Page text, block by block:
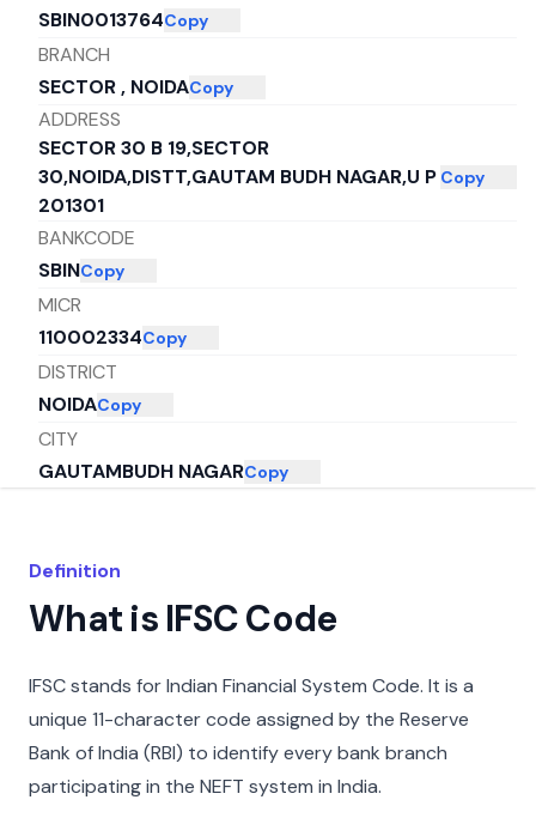
SBIN0013764Copy
BRANCH
SECTOR , NOIDACopy
ADDRESS
SECTOR 30 B 19,SECTOR
30,NOIDA,DISTT,GAUTAM BUDH NAGAR,U P
201301
Copy
BANKCODE
SBINCopy
MICR
110002334Copy
DISTRICT
NOIDACopy
CITY
GAUTAMBUDH NAGARCopy
Definition
What is IFSC Code
IFSC stands for Indian Financial System Code. It is a
unique 11-character code assigned by the Reserve
Bank of India (RBI) to identify every bank branch
participating in the NEFT system in India.